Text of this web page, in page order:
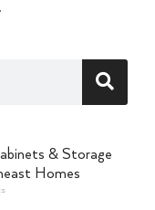
& Storage
Homes